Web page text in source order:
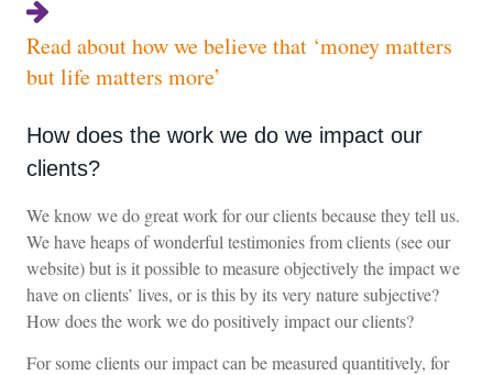
Read about how we believe that ‘money matters
but life matters more’
How does the work we do we impact our
clients?
We know we do great work for our clients because they tell us.
We have heaps of wonderful testimonies from clients (see our
website) but is it possible to measure objectively the impact we
have on clients’ lives, or is this by its very nature subjective?
How does the work we do positively impact our clients?
For some clients our impact can be measured quantitively, for